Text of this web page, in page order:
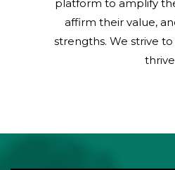
platform to amplify
affirm their value,
strengths. We strive